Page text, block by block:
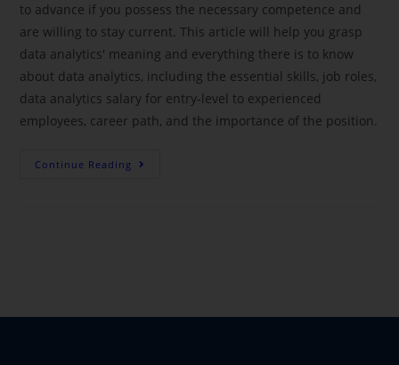
to advance if you possess the necessary competence and
are willing to stay current. This article will help you grasp
data analytics' meaning and everything there is to know
about data analytics, including the essential skills, job roles,
data analytics salary for entry-level to experienced
employees, career path, and the importance of the position.
Continue Reading